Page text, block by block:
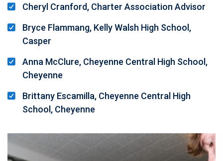
Cheryl Cranford, Charter Association Advisor
Bryce Flammang, Kelly Walsh High School,
Casper
Anna McClure, Cheyenne Central High School,
Cheyenne
Brittany Escamilla, Cheyenne Central High
School, Cheyenne